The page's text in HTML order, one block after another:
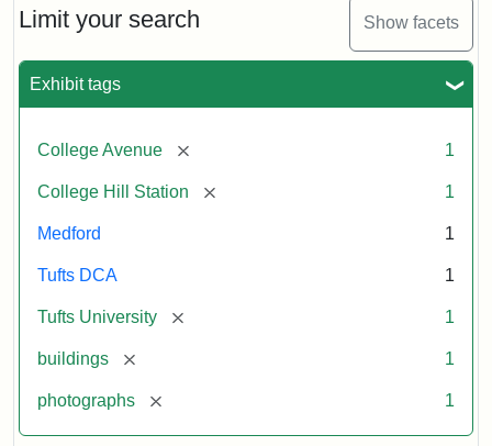
Limit your search Show facets
Exhibit tags
College Avenue [remove] 1
College Hill Station [remove] 1
Medford 1
Tufts DCA 1
Tufts University [remove] 1
buildings [remove] 1
photographs [remove] 1